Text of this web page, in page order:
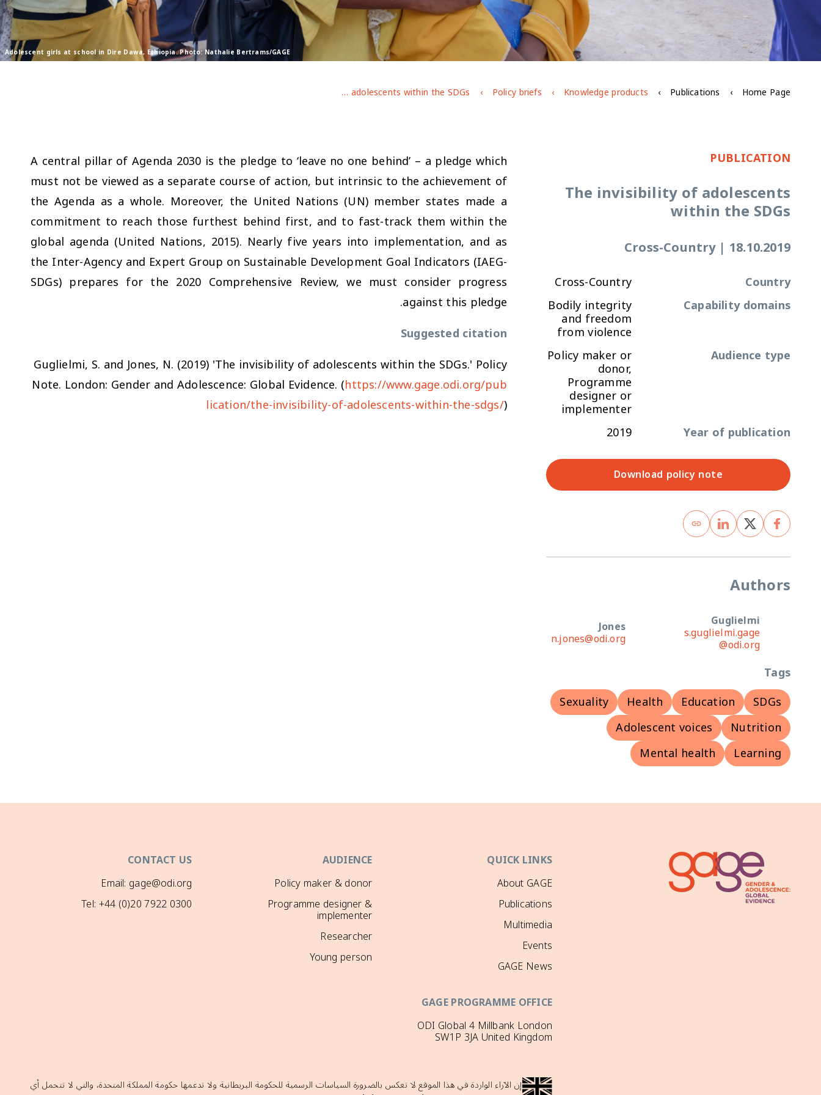
Adolescent girls at school in Dire Dawa, Ethiopia. Photo: Nathalie Bertrams/GAGE
Home Page
Publications
Knowledge products
Policy briefs
The invisibility of adolescents within the SDGs
PUBLICATION
The invisibility of adolescents
within the SDGs
18.10.2019
|
Cross-Country
Country
Cross-Country
Capability domains
Bodily integrity
and freedom
from violence
Audience type
Policy maker or
donor,
Programme
designer or
implementer
Year of publication
2019
Download policy note
Authors
Guglielmi
s.guglielmi.gage
@odi.org
Jones
n.jones@odi.org
Tags
SDGs
Education
Health
Sexuality
Nutrition
Adolescent voices
Learning
Mental health
A central pillar of Agenda 2030 is the pledge to ‘leave no one behind’ – a pledge which
must not be viewed as a separate course of action, but intrinsic to the achievement of
the Agenda as a whole. Moreover, the United Nations (UN) member states made a
commitment to reach those furthest behind first, and to fast-track them within the
global agenda (United Nations, 2015). Nearly five years into implementation, and as
the Inter-Agency and Expert Group on Sustainable Development Goal Indicators (IAEG-
SDGs) prepares for the 2020 Comprehensive Review, we must consider progress
against this pledge.
Suggested citation
Guglielmi, S. and Jones, N. (2019) 'The invisibility of adolescents within the SDGs.' Policy
Note. London: Gender and Adolescence: Global Evidence. (https://www.gage.odi.org/pub
lication/the-invisibility-of-adolescents-within-the-sdgs/)
QUICK LINKS
About GAGE
Publications
Multimedia
Events
GAGE News
AUDIENCE
Policy maker & donor
Programme designer &
implementer
Researcher
Young person
CONTACT US
Email: gage@odi.org
Tel: +44 (0)20 7922 0300
GAGE PROGRAMME OFFICE
ODI Global 4 Millbank London
SW1P 3JA United Kingdom
إن الآراء الواردة في هذا الموقع لا تعكس بالضرورة السياسات الرسمية للحكومة البريطانية ولا تدعمها حكومة المملكة المتحدة، والتي لا تتحمل أي